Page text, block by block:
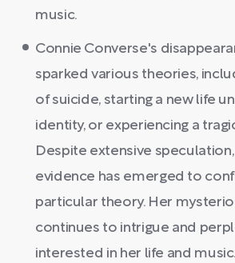
music.
Connie Converse's
sparked various theories,
of suicide, starting a new life
identity, or experiencing a
Despite extensive
evidence has emerged to
particular theory. Her
continues to intrigue and
interested in her life and music.